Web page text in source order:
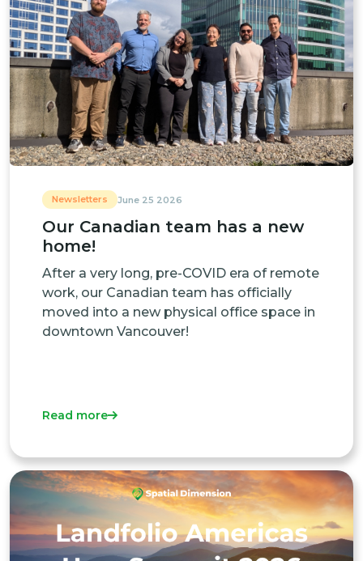
Newsletters June 25 2026
Our Canadian team has a new
home!
After a very long, pre-COVID era of remote
work, our Canadian team has officially
moved into a new physical office space in
downtown Vancouver!
Read more